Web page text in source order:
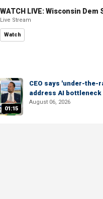
Live Stream
Watch
01:15
CEO says 'under-the-
address AI bottleneck
August 06, 2026